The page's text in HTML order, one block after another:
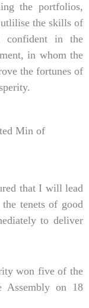
the portfolios,
the skills of
confident in the
in whom the
the fortunes of
Min of
that I will lead
tenets of good
to deliver
won five of the
Assembly on 18